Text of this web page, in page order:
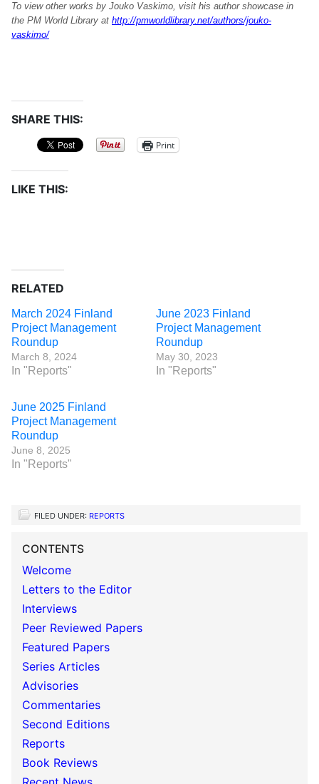
To view other works by Jouko Vaskimo, visit his author showcase in
the PM World Library at http://pmworldlibrary.net/authors/jouko-
vaskimo/
SHARE THIS:
Print
LIKE THIS:
RELATED
March 2024 Finland
Project Management
Roundup
March 8, 2024
In "Reports"
June 2023 Finland
Project Management
Roundup
May 30, 2023
In "Reports"
June 2025 Finland
Project Management
Roundup
June 8, 2025
In "Reports"
FILED UNDER: REPORTS
CONTENTS
Welcome
Letters to the Editor
Interviews
Peer Reviewed Papers
Featured Papers
Series Articles
Advisories
Commentaries
Second Editions
Reports
Book Reviews